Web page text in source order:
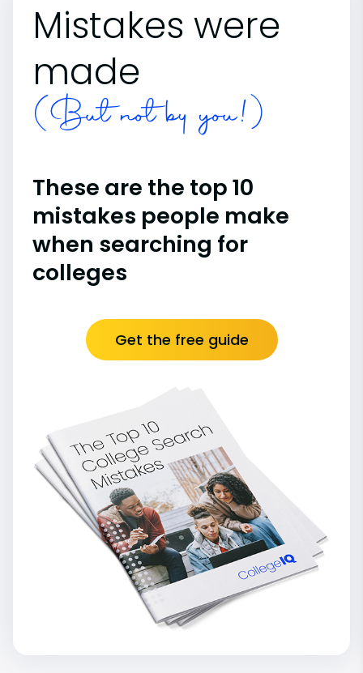
Mistakes were
made
(But not by you!)
These are the top 10
mistakes people make
when searching for
colleges
Get the free guide